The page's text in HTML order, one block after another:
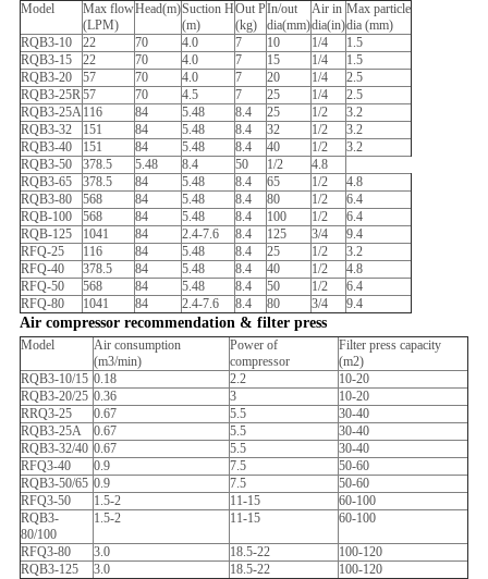
Model
Max flow
(LPM)
Head(m)Suction H
(m)
Out P
(kg)
In/out
dia(mm)
Air in
dia(in)
Max particle
dia (mm)
RQB3-10
22 70 4.0 7 10 1/4
1.5
RQB3-15
22 70 4.0 7 15 1/4
1.5
RQB3-20
57 70 4.0 7 20 1/4
2.5
RQB3-25R57 70 4.5 7 25 1/4
2.5
RQB3-25A116 84 5.48 8.4 25 1/2
3.2
RQB3-32
151 84 5.48 8.4 32 1/2
3.2
RQB3-40
151 84 5.48 8.4 40 1/2
3.2
RQB3-50
378.5 5.48 8.4 50 1/2
4.8
RQB3-65
378.5 84 5.48 8.4 65 1/2
4.8
RQB3-80
568 84 5.48 8.4 80 1/2
6.4
RQB-100
568 84 5.48 8.4 100 1/2
6.4
RQB-125
1041 84 2.4-7.6 8.4 125 3/4
9.4
RFQ-25
116 84 5.48 8.4 25 1/2
3.2
RFQ-40
378.5 84 5.48 8.4 40 1/2
4.8
RFQ-50
568 84 5.48 8.4 50 1/2
6.4
RFQ-80
1041 84 2.4-7.6 8.4 80 3/4 9.4
Air compressor recommendation & filter press
Model
Air consumption
(m3/min)
Power of
compressor
Filter press capacity
(m2)
RQB3-10/15 0.18 2.2
10-20
RQB3-20/25 0.36 3
10-20
RRQ3-25
0.67 5.5
30-40
RQB3-25A
0.67 5.5
30-40
RQB3-32/40 0.67 5.5
30-40
RFQ3-40
0.9 7.5
50-60
RQB3-50/65 0.9 7.5
50-60
RFQ3-50
1.5-2 11-15
60-100
RQB3-
80/100
1.5-2 11-15 60-100
RFQ3-80 3.0 18.5-22
100-120
RQB3-125
3.0 18.5-22 100-120